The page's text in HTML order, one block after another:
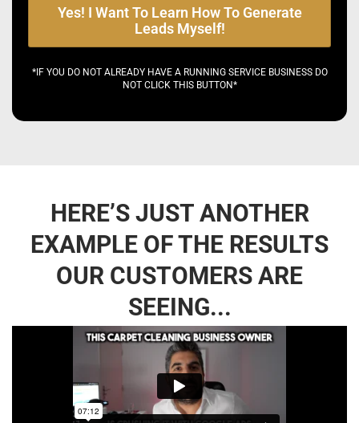
Yes! I Want To Learn How To Generate
Leads Myself!
*IF YOU DO NOT ALREADY HAVE A RUNNING SERVICE BUSINESS DO
NOT CLICK THIS BUTTON*
HERE’S JUST ANOTHER
EXAMPLE OF THE RESULTS
OUR CUSTOMERS ARE
SEEING...